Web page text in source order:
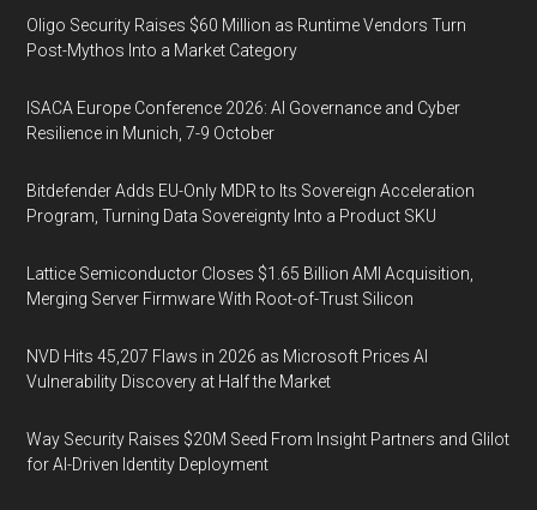
Oligo Security Raises $60 Million as Runtime Vendors Turn
Post-Mythos Into a Market Category
ISACA Europe Conference 2026: AI Governance and Cyber
Resilience in Munich, 7-9 October
Bitdefender Adds EU-Only MDR to Its Sovereign Acceleration
Program, Turning Data Sovereignty Into a Product SKU
Lattice Semiconductor Closes $1.65 Billion AMI Acquisition,
Merging Server Firmware With Root-of-Trust Silicon
NVD Hits 45,207 Flaws in 2026 as Microsoft Prices AI
Vulnerability Discovery at Half the Market
Way Security Raises $20M Seed From Insight Partners and Glilot
for AI-Driven Identity Deployment